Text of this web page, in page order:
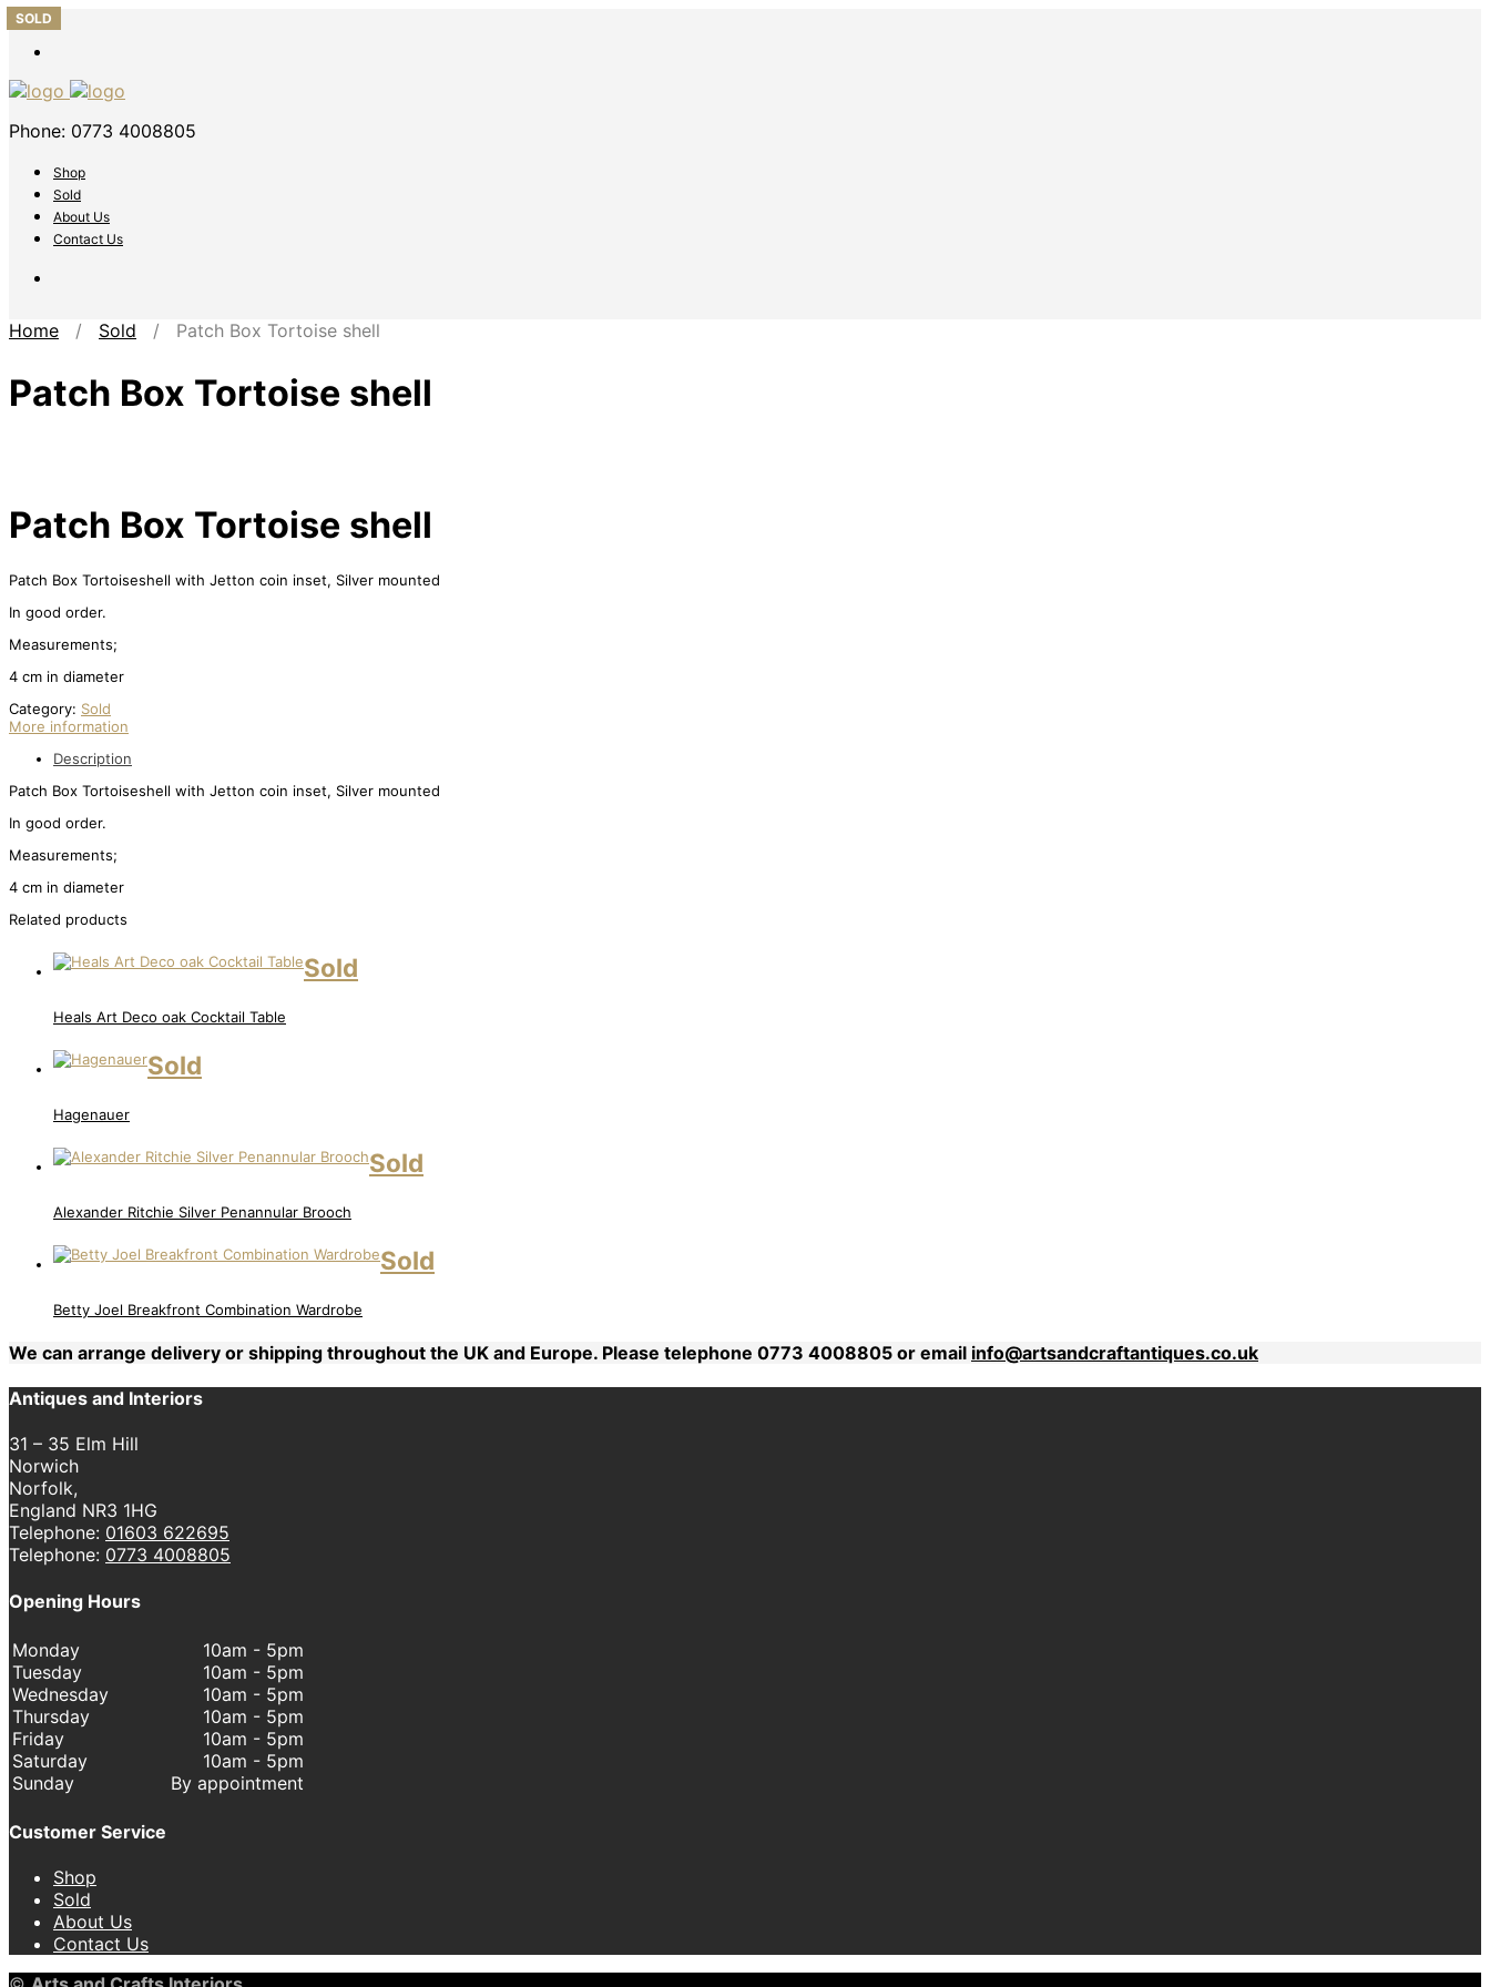
Phone: 0773 4008805
Shop
Sold
About Us
Contact Us
Home / Sold / Patch Box Tortoise shell
Patch Box Tortoise shell
SOLD
Patch Box Tortoise shell
Patch Box Tortoiseshell with Jetton coin inset, Silver mounted
In good order.
Measurements;
4 cm in diameter
Category: Sold
More information
Description
Patch Box Tortoiseshell with Jetton coin inset, Silver mounted
In good order.
Measurements;
4 cm in diameter
Related products
SOLD
Sold
Heals Art Deco oak Cocktail Table
SOLD
Sold
Hagenauer
SOLD
Sold
Alexander Ritchie Silver Penannular Brooch
SOLD
Sold
Betty Joel Breakfront Combination Wardrobe
We can arrange delivery or shipping throughout the UK and Europe. Please telephone 0773 4008805 or email info@artsandcraftantiques.co.uk
Antiques and Interiors
31 – 35 Elm Hill
Norwich
Norfolk,
England NR3 1HG
Telephone: 01603 622695
Telephone: 0773 4008805
Opening Hours
Monday
Tuesday
Wednesday
Thursday
Friday
Saturday
Sunday
10am - 5pm
10am - 5pm
10am - 5pm
10am - 5pm
10am - 5pm
10am - 5pm
By appointment
Customer Service
Shop
Sold
About Us
Contact Us